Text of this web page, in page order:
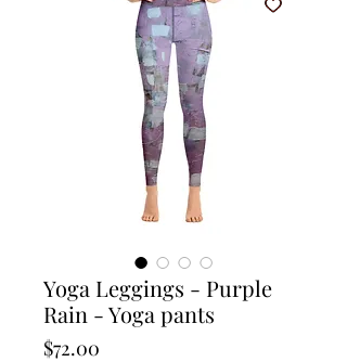
Yoga Leggings - Purple
Rain - Yoga pants
$72.00